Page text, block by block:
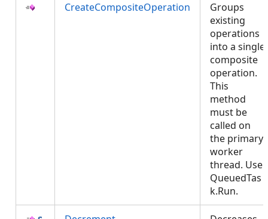
CreateCompositeOperation
Groups
existing
operations
into a single
composite
operation.
This
method
must be
called on
the primary
worker
thread. Use
QueuedTas
k.Run.